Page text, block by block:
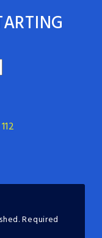
112
Required